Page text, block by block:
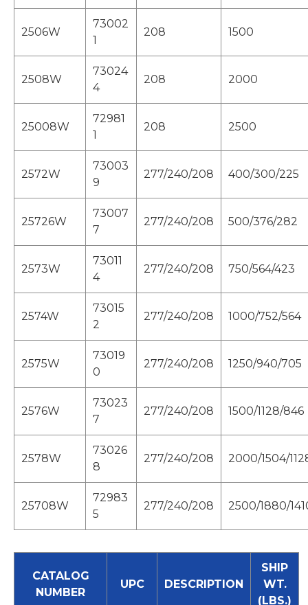
2506W
73002
1
208 1500
2508W
73024
4
208 2000
25008W
72981
1
208 2500
2572W
73003
9
277/240/208 400/300/225
25726W
73007
7
277/240/208 500/376/282
2573W
73011
4
277/240/208 750/564/423
2574W
73015
2
277/240/208 1000/752/564
2575W
73019
0
277/240/208 1250/940/705
2576W
73023
7
277/240/208 1500/1128/846
2578W
73026
8
277/240/208 2000/1504/
25708W
72983
5
277/240/208 2500/1880/
CATALOG
NUMBER
UPC DESCRIPTION
SHIP
WT.
(LBS.)